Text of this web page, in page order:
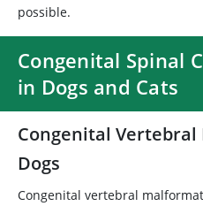
possible.
Congenital Spinal
in Dogs and Cats
Congenital
Dogs
Congenital vertebral